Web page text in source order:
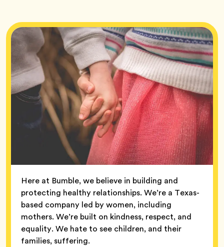
Here at Bumble, we believe in building and
protecting healthy relationships. We’re a Texas-
based company led by women, including
mothers. We’re built on kindness, respect, and
equality. We hate to see children, and their
families, suffering.